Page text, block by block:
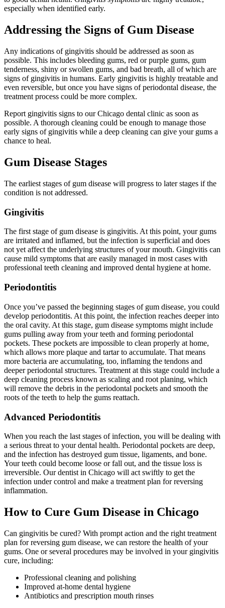
especially when identified early.
Addressing the Signs of Gum Disease
Any indications of gingivitis should be addressed as soon as
possible. This includes bleeding gums, red or purple gums, gum
tenderness, shiny or swollen gums, and bad breath, all of which are
signs of gingivitis in humans. Early gingivitis is highly treatable and
even reversible, but once you have signs of periodontal disease, the
treatment process could be more complex.
Report gingivitis signs to our Chicago dental clinic as soon as
possible. A thorough cleaning could be enough to manage those
early signs of gingivitis while a deep cleaning can give your gums a
chance to heal.
Gum Disease Stages
The earliest stages of gum disease will progress to later stages if the
condition is not addressed.
Gingivitis
The first stage of gum disease is gingivitis. At this point, your gums
are irritated and inflamed, but the infection is superficial and does
not yet affect the underlying structures of your mouth. Gingivitis can
cause mild symptoms that are easily managed in most cases with
professional teeth cleaning and improved dental hygiene at home.
Periodontitis
Once you’ve passed the beginning stages of gum disease, you could
develop periodontitis. At this point, the infection reaches deeper into
the oral cavity. At this stage, gum disease symptoms might include
gums pulling away from your teeth and forming periodontal
pockets. These pockets are impossible to clean properly at home,
which allows more plaque and tartar to accumulate. That means
more bacteria are accumulating, too, inflaming the tendons and
deeper periodontal structures. Treatment at this stage could include a
deep cleaning process known as scaling and root planing, which
will remove the debris in the periodontal pockets and smooth the
roots of the teeth to help the gums reattach.
Advanced Periodontitis
When you reach the last stages of infection, you will be dealing with
a serious threat to your dental health. Periodontal pockets are deep,
and the infection has destroyed gum tissue, ligaments, and bone.
Your teeth could become loose or fall out, and the tissue loss is
irreversible. Our dentist in Chicago will act swiftly to get the
infection under control and make a treatment plan for reversing
inflammation.
How to Cure Gum Disease in Chicago
Can gingivitis be cured? With prompt action and the right treatment
plan for reversing gum disease, we can restore the health of your
gums. One or several procedures may be involved in your gingivitis
cure, including:
Professional cleaning and polishing
Improved at-home dental hygiene
Antibiotics and prescription mouth rinses